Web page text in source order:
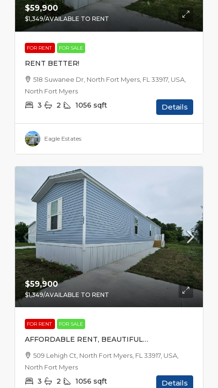
$59,900
$1,349/AVAILABLE TO RENT
FOR RENT FOR SALE
RENT BETTER!
518 Suwanee Dr, North Fort Myers, FL 33917, USA,
North Fort Myers
3 2 1056 sqft Details
Eagle Estates
$59,900
$1,349/AVAILABLE TO RENT
FOR RENT FOR SALE
AFFORDABLE RENT, BEAUTIFUL
SURROUNDINGS
509 Lehigh Ct, North Fort Myers, FL 33917, USA,
North Fort Myers
3 2 1056 sqft Details